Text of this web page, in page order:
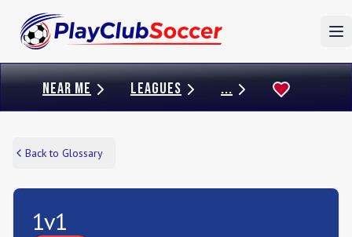
NEAR ME LEAGUES ...
Back to Glossary
1v1